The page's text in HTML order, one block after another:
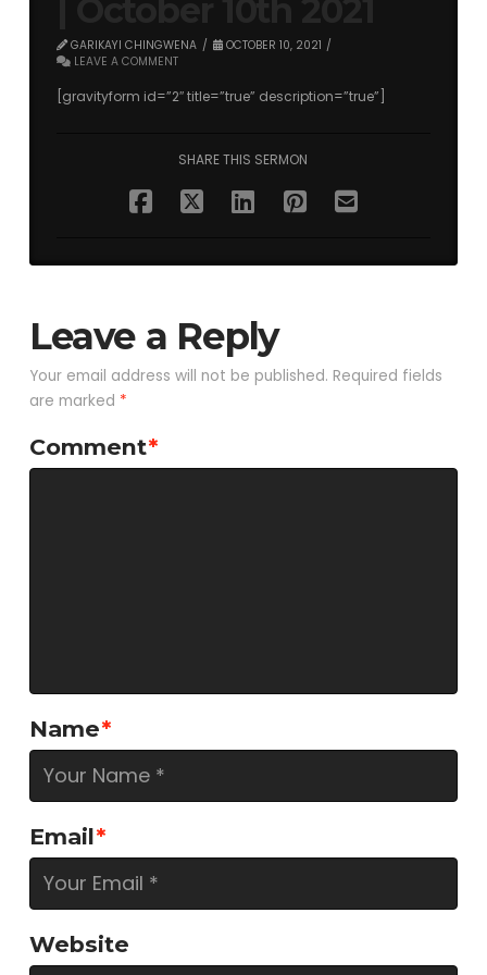
GARIKAYI CHINGWENA
OCTOBER 10, 2021
LEAVE A COMMENT
[gravityform id=”2″ title=”true” description=”true”]
SHARE THIS SERMON
Leave a Reply
Your email address will not be published. Required fields
are marked *
Comment*
Name*
Email*
Website